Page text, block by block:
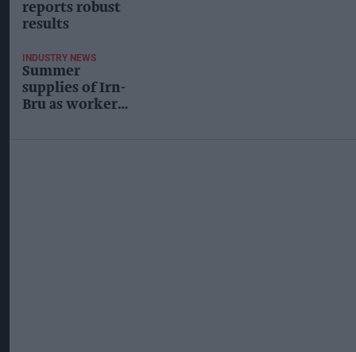
reports robust
results
INDUSTRY NEWS
Summer
supplies of Irn-
Bru as workers